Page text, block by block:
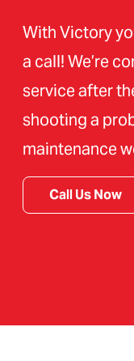
With Victory
a call! We’re
service after
shooting a
maintenance
Call Us Now